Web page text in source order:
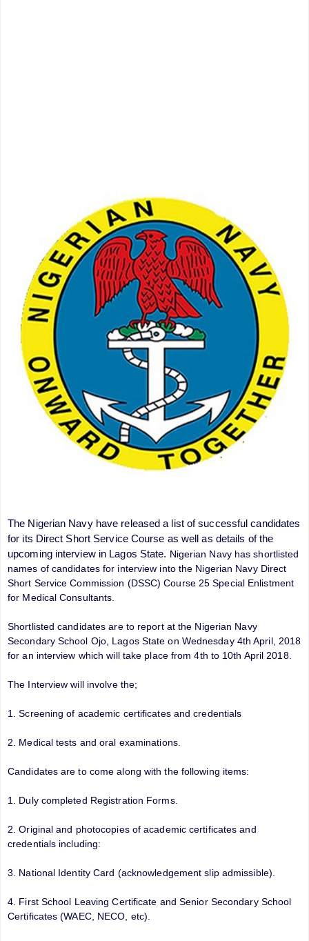
The Nigerian Navy have released a list of successful candidates
for its Direct Short Service Course as well as details of the
upcoming interview in Lagos State. Nigerian Navy has shortlisted
names of candidates for interview into the Nigerian Navy Direct
Short Service Commission (DSSC) Course 25 Special Enlistment
for Medical Consultants.
Shortlisted candidates are to report at the Nigerian Navy
Secondary School Ojo, Lagos State on Wednesday 4th April, 2018
for an interview which will take place from 4th to 10th April 2018.
The Interview will involve the;
1. Screening of academic certificates and credentials
2. Medical tests and oral examinations.
Candidates are to come along with the following items:
1. Duly completed Registration Forms.
2. Original and photocopies of academic certificates and
credentials including:
3. National Identity Card (acknowledgement slip admissible).
4. First School Leaving Certificate and Senior Secondary School
Certificates (WAEC, NECO, etc).